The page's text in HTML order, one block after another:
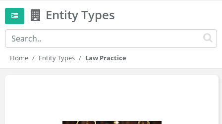
Entity Types
Home Entity Types Law Practice